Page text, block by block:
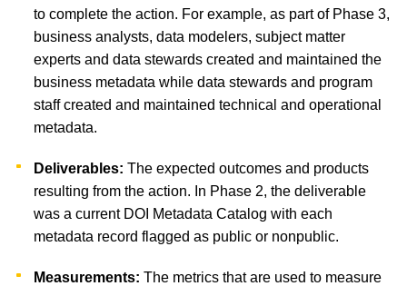
to complete the action. For example, as part of Phase 3,
business analysts, data modelers, subject matter
experts and data stewards created and maintained the
business metadata while data stewards and program
staff created and maintained technical and operational
metadata.
Deliverables: The expected outcomes and products
resulting from the action. In Phase 2, the deliverable
was a current DOI Metadata Catalog with each
metadata record flagged as public or nonpublic.
Measurements: The metrics that are used to measure